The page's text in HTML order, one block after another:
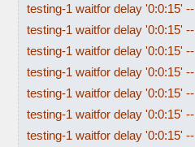
testing-1 waitfor delay '0:0:15' --
testing-1 waitfor delay '0:0:15' --
testing-1 waitfor delay '0:0:15' --
testing-1 waitfor delay '0:0:15' --
testing-1 waitfor delay '0:0:15' --
testing-1 waitfor delay '0:0:15' --
testing-1 waitfor delay '0:0:15' --